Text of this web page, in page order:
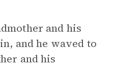
and his
and he waved to
and his